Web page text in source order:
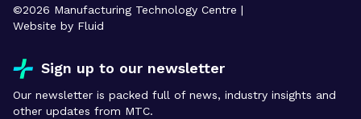
©2026 Manufacturing Technology Centre |
Website by Fluid
Sign up to our newsletter
Our newsletter is packed full of news, industry insights and
other updates from MTC.